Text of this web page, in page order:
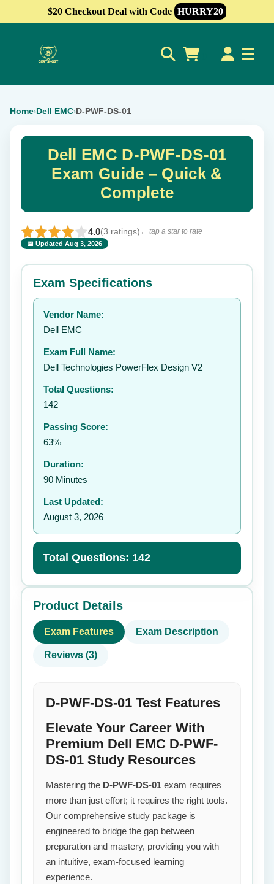
$20 Checkout Deal with Code HURRY20
Home›Dell EMC›D-PWF-DS-01
Dell EMC D-PWF-DS-01
Exam Guide – Quick &
Complete
4.0(3 ratings) ← tap a star to rate
📅 Updated Aug 3, 2026
⭐ Rate this exam ✕
Your rating:
Exam Specifications
Vendor Name:
Dell EMC
Exam Full Name:
Dell Technologies PowerFlex Design V2
Total Questions:
142
Passing Score:
63%
Duration:
90 Minutes
Last Updated:
August 3, 2026
Total Questions: 142
Product Details
Exam Features Exam Description
Reviews (3)
D-PWF-DS-01 Test Features
Elevate Your Career With
Premium Dell EMC D-PWF-
DS-01 Study Resources
Mastering the D-PWF-DS-01 exam requires
more than just effort; it requires the right tools.
Our comprehensive study package is
engineered to bridge the gap between
preparation and mastery, providing you with
an intuitive, exam-focused learning
experience.